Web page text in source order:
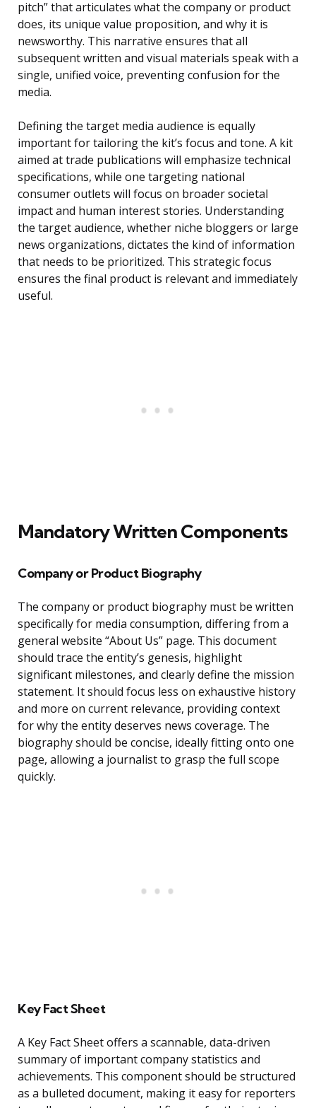
pitch” that articulates what the company or product
does, its unique value proposition, and why it is
newsworthy. This narrative ensures that all
subsequent written and visual materials speak with a
single, unified voice, preventing confusion for the
media.
Defining the target media audience is equally
important for tailoring the kit’s focus and tone. A kit
aimed at trade publications will emphasize technical
specifications, while one targeting national
consumer outlets will focus on broader societal
impact and human interest stories. Understanding
the target audience, whether niche bloggers or large
news organizations, dictates the kind of information
that needs to be prioritized. This strategic focus
ensures the final product is relevant and immediately
useful.
Mandatory Written Components
Company or Product Biography
The company or product biography must be written
specifically for media consumption, differing from a
general website “About Us” page. This document
should trace the entity’s genesis, highlight
significant milestones, and clearly define the mission
statement. It should focus less on exhaustive history
and more on current relevance, providing context
for why the entity deserves news coverage. The
biography should be concise, ideally fitting onto one
page, allowing a journalist to grasp the full scope
quickly.
Key Fact Sheet
A Key Fact Sheet offers a scannable, data-driven
summary of important company statistics and
achievements. This component should be structured
as a bulleted document, making it easy for reporters